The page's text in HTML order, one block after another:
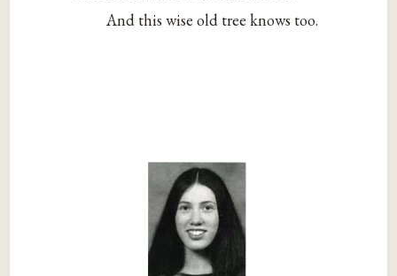
And this wise old tree knows too.